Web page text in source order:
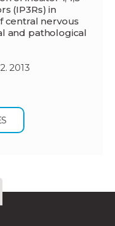
(IP3Rs) in
central nervous
and pathological
2013